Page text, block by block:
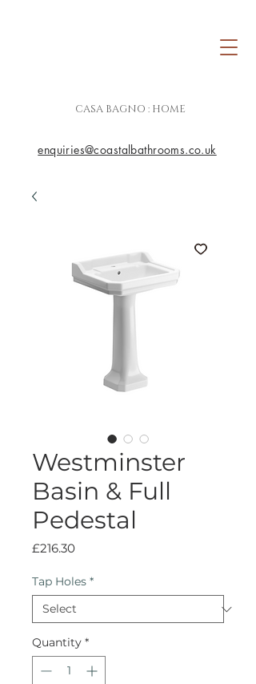
CASA BAGNO : HOME
enquiries@coastalbathrooms.co.uk
Westminster
Basin & Full
Pedestal
£216.30Price
Tap Holes *
Quantity *